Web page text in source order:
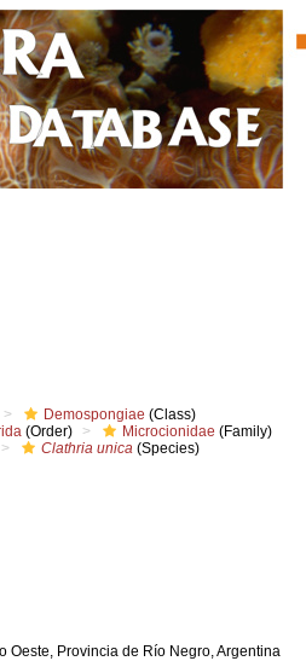
Demospongiae (Class)
(Order) Microcionidae (Family)
Clathria unica (Species)
Oeste, Provincia de Río Negro, Argentina